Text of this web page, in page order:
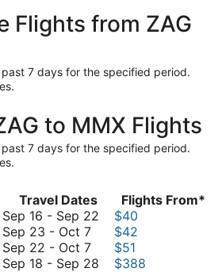
Flights from ZAG
7 days for the specified period.
to MMX Flights
7 days for the specified period.
Travel Dates
Flights From*
Sep 16 - Sep 22 September
September
$40
Sep 23 - Oct 7September
23
to
$42
Sep 22 - Oct 7September
22
$51
Sep 18 - Sep 28 September
$388